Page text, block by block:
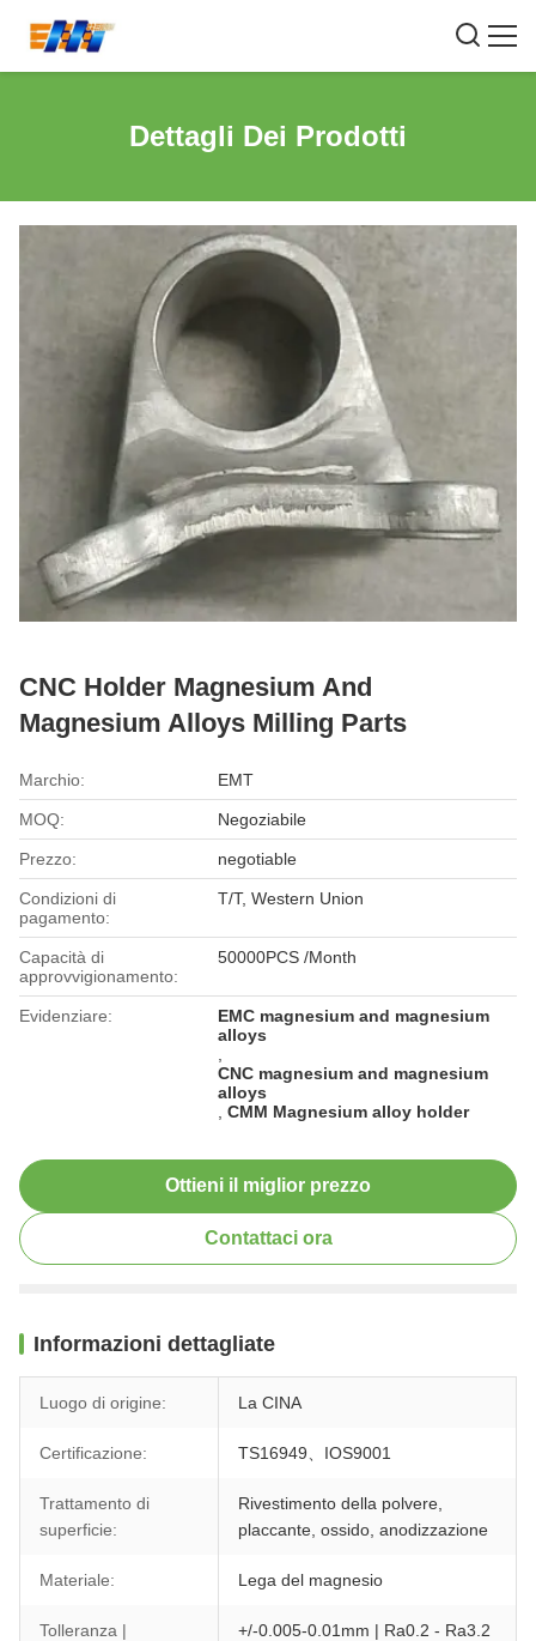
Dettagli Dei Prodotti
CNC Holder Magnesium And
Magnesium Alloys Milling Parts
Marchio: EMT
MOQ: Negoziabile
Prezzo: negotiable
Condizioni di
pagamento:
T/T, Western Union
Capacità di
approvvigionamento:
50000PCS /Month
Evidenziare:
EMC magnesium and magnesium
alloys
CNC magnesium and magnesium
alloys
,CMM Magnesium alloy holder
Ottieni il miglior prezzo
Contattaci ora
Informazioni dettagliate
Luogo di origine: La CINA
Certificazione: TS16949、IOS9001
Trattamento di
superficie:
Rivestimento della polvere,
placcante, ossido, anodizzazione
Materiale: Lega del magnesio
Tolleranza |
+/-0.005-0.01mm | Ra0.2 - Ra3.2